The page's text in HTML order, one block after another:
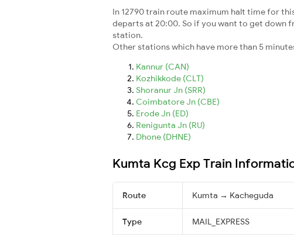
In 12790 train route maximum halt time for
departs at 20:00. So if you want to get down
station.
Other stations which have more than 5
Kannur (CAN)
Kozhikkode (CLT)
Shoranur Jn (SRR)
Coimbatore Jn (CBE)
Erode Jn (ED)
Renigunta Jn (RU)
Dhone (DHNE)
Kumta Kcg Exp Train
Route Kumta → Kacheguda
Type MAIL_EXPRESS